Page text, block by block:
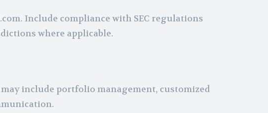
Include compliance with SEC regulations
where applicable.
include portfolio management, customized